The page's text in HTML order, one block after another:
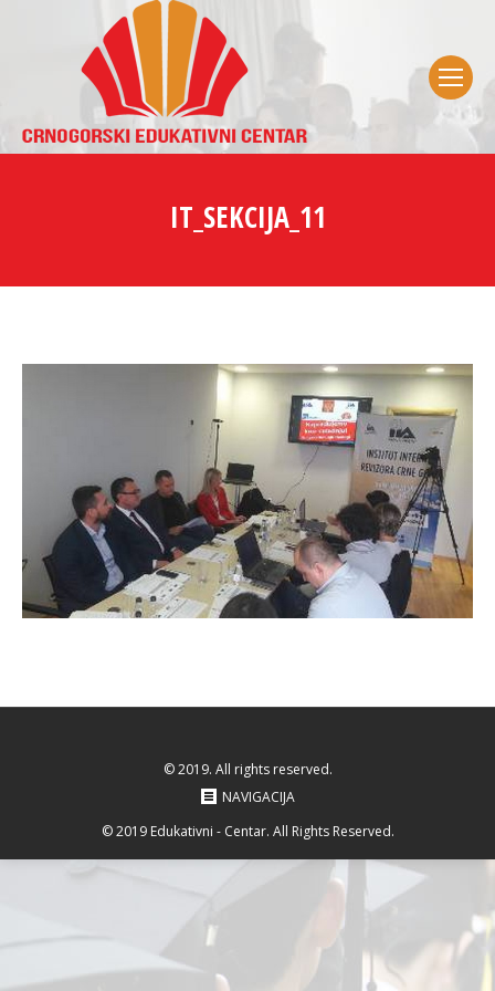
IT_SEKCIJA_11
© 2019. All rights reserved.
NAVIGACIJA
© 2019 Edukativni - Centar. All Rights Reserved.